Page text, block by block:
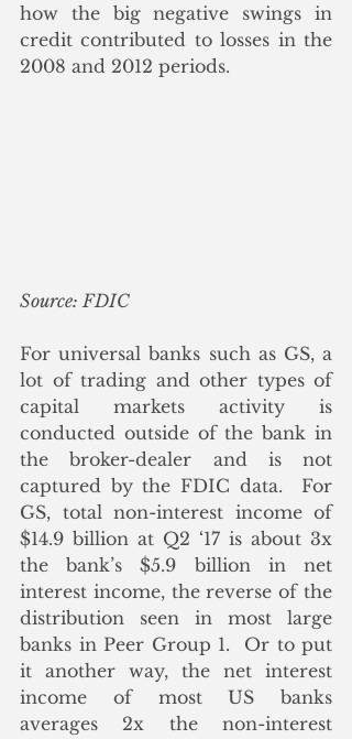
how the big negative swings in
credit contributed to losses in the
2008 and 2012 periods.
Source: FDIC
For universal banks such as GS, a
lot of trading and other types of
capital markets activity is
conducted outside of the bank in
the broker-dealer and is not
captured by the FDIC data.  For
GS, total non-interest income of
$14.9 billion at Q2 ‘17 is about 3x
the bank’s $5.9 billion in net
interest income, the reverse of the
distribution seen in most large
banks in Peer Group 1.  Or to put
it another way, the net interest
income of most US banks
averages 2x the non-interest